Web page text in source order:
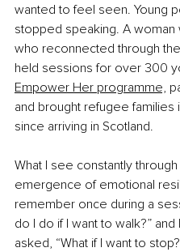
wanted to feel seen. Young
stopped speaking. A woman
who reconnected through
held sessions for over 300
Empower Her programme,
and brought refugee families
since arriving in Scotland.
What I see constantly
emergence of emotional
remember once during a
do I do if I want to walk?”
asked, “What if I want to